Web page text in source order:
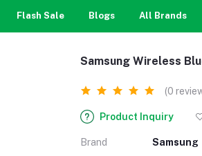
Flash Sale Blogs All Brands
Samsung Wireless
(0
Product Inquiry
Brand Samsung